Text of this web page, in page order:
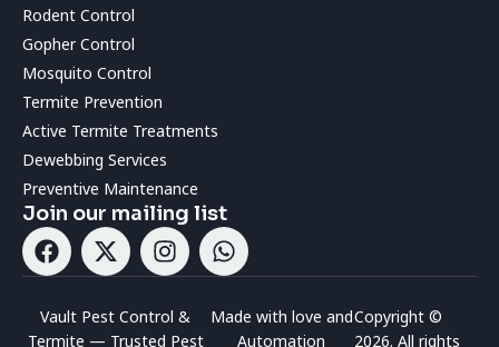
Rodent Control
Gopher Control
Mosquito Control
Termite Prevention
Active Termite Treatments
Dewebbing Services
Preventive Maintenance
Join our mailing list
Vault Pest Control &
Termite — Trusted Pest
Made with love and
Automation
Copyright ©
2026. All rights